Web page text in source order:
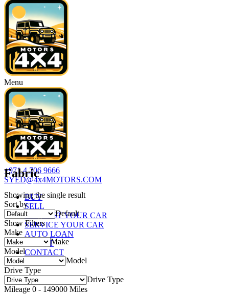
Menu
+971 4 706 9666
SYED@4x4MOTORS.COM
BUY
SELL
REQUEST YOUR CAR
SERVICE YOUR CAR
AUTO LOAN
ABOUT
CONTACT
Fabric
Showing the single result
Sort by
Default
Show Filters
Make
Make
Model
Model
Drive Type
Drive Type
Mileage 0 - 149000 Miles